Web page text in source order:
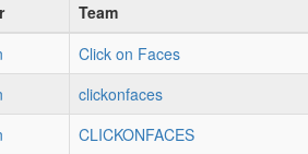
Team
Click on Faces
clickonfaces
CLICKONFACES